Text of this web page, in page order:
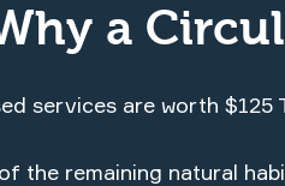
a
services are worth $125
the remaining natural